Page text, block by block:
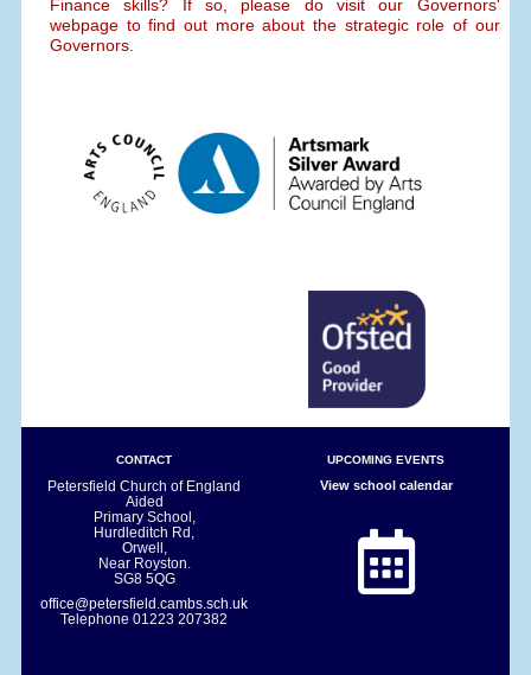
Finance skills? If so, please do visit our Governors'
webpage to find out more about the strategic role of our
Governors.
CONTACT
Petersfield Church of England
Aided
Primary School,
Hurdleditch Rd,
Orwell,
Near Royston.
SG8 5QG
office@petersfield.cambs.sch.uk
Telephone01223 207382
UPCOMING EVENTS
View school calendar